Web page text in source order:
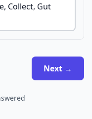
Collect, Gut
Next →